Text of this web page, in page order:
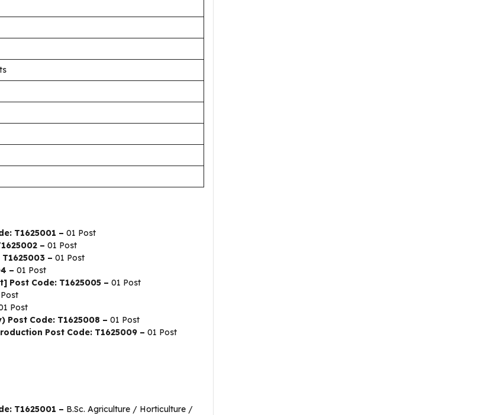
T1625001 – 01 Post
– 01 Post
– 01 Post
– 01 Post
Post Code: T1625005 – 01 Post
Post
Post Code: T1625008 – 01 Post
Post Code: T1625009 – 01 Post
T1625001 – B.Sc. Agriculture / Horticulture /